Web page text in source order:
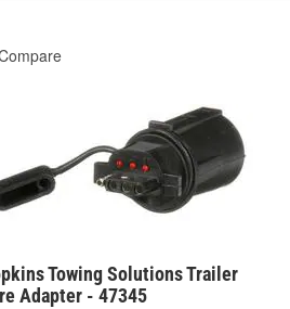
Towing Solutions Trailer
Adapter - 47345